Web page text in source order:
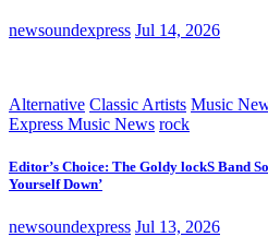
newsoundexpress Jul 14, 2026
Alternative Classic Artists Music
Express Music News rock
Editor’s Choice: The Goldy lockS Band
Yourself Down’
newsoundexpress Jul 13, 2026